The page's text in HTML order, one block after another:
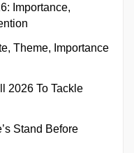
Importance,
Theme, Importance
2026 To Tackle
Stand Before